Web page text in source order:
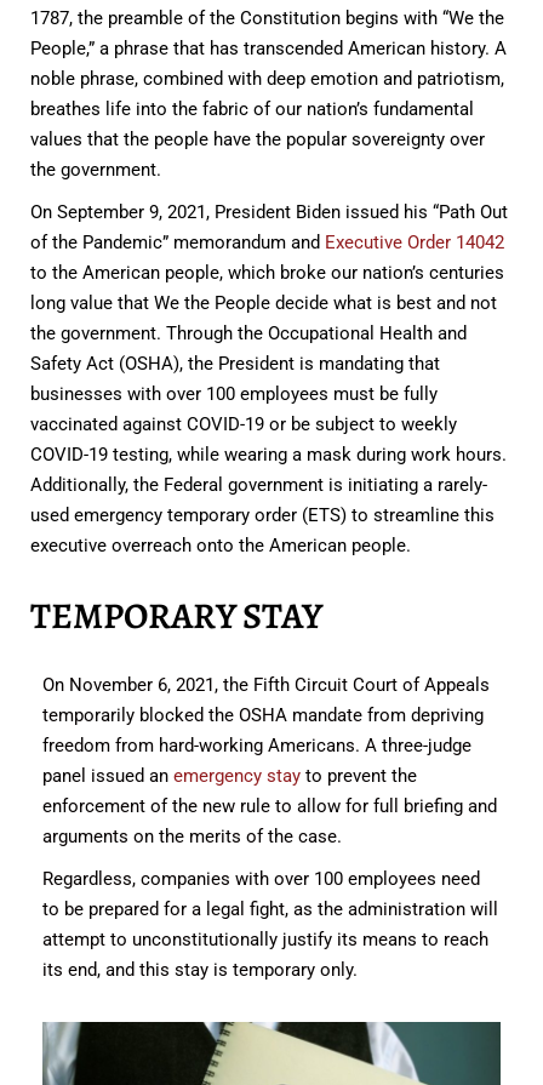
1787, the preamble of the Constitution begins with “We the
People,” a phrase that has transcended American history. A
noble phrase, combined with deep emotion and patriotism,
breathes life into the fabric of our nation’s fundamental
values that the people have the popular sovereignty over
the government.
On September 9, 2021, President Biden issued his “Path Out
of the Pandemic” memorandum and Executive Order 14042
to the American people, which broke our nation’s centuries
long value that We the People decide what is best and not
the government. Through the Occupational Health and
Safety Act (OSHA), the President is mandating that
businesses with over 100 employees must be fully
vaccinated against COVID-19 or be subject to weekly
COVID-19 testing, while wearing a mask during work hours.
Additionally, the Federal government is initiating a rarely-
used emergency temporary order (ETS) to streamline this
executive overreach onto the American people.
TEMPORARY STAY
On November 6, 2021, the Fifth Circuit Court of Appeals
temporarily blocked the OSHA mandate from depriving
freedom from hard-working Americans. A three-judge
panel issued an emergency stay to prevent the
enforcement of the new rule to allow for full briefing and
arguments on the merits of the case.
Regardless, companies with over 100 employees need
to be prepared for a legal fight, as the administration will
attempt to unconstitutionally justify its means to reach
its end, and this stay is temporary only.